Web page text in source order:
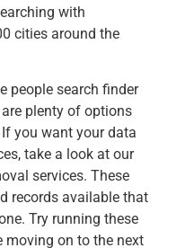
with
cities around the
people search finder
plenty of options
you want your data
take a look at our
services. These
records available that
Try running these
moving on to the next